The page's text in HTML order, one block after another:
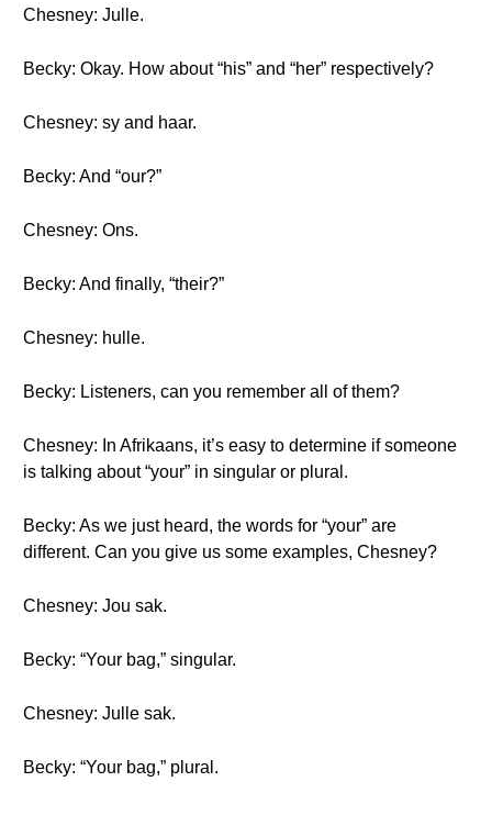
Chesney: Julle.
Becky: Okay. How about “his” and “her” respectively?
Chesney: sy and haar.
Becky: And “our?”
Chesney: Ons.
Becky: And finally, “their?”
Chesney: hulle.
Becky: Listeners, can you remember all of them?
Chesney: In Afrikaans, it’s easy to determine if someone
is talking about “your” in singular or plural.
Becky: As we just heard, the words for “your” are
different. Can you give us some examples, Chesney?
Chesney: Jou sak.
Becky: “Your bag,” singular.
Chesney: Julle sak.
Becky: “Your bag,” plural.